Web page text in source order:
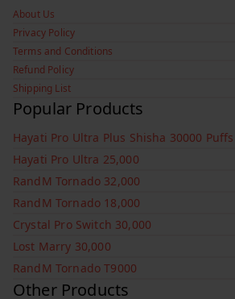
About Us
Privacy Policy
Terms and Conditions
Refund Policy
Shipping List
Popular Products
Hayati Pro Ultra Plus Shisha 30000 Puffs
Hayati Pro Ultra 25,000
RandM Tornado 32,000
RandM Tornado 18,000
Crystal Pro Switch 30,000
Lost Marry 30,000
RandM Tornado T9000
Other Products